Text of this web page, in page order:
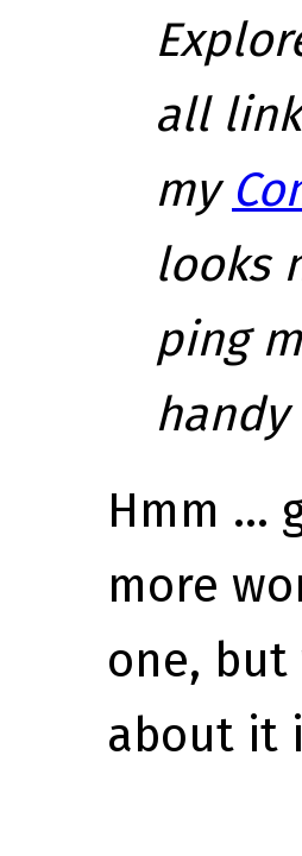
all
my
looks
ping
Hmm ...
more
one, but
about it